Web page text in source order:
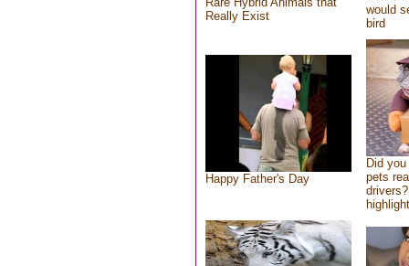
Really Exist
would
bird
Happy Father's Day
Did
pets